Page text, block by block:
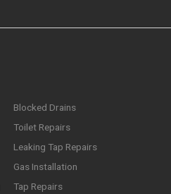
Blocked Drains
Toilet Repairs
Leaking Tap Repairs
Gas Installation
Tap Repairs